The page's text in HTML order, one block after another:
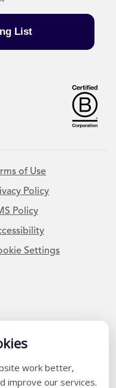
work better,
improve our services.
List
of Use
Policy
Policy
Settings